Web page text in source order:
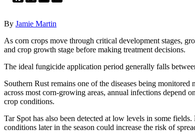
By Jamie Martin
As corn crops move through critical development stages,
and crop growth stage before making treatment decisions.
The ideal fungicide application period generally falls
Southern Rust remains one of the diseases being
across most corn-growing areas, annual infections depend
crop conditions.
Tar Spot has also been detected at low levels in some
conditions later in the season could increase the risk of